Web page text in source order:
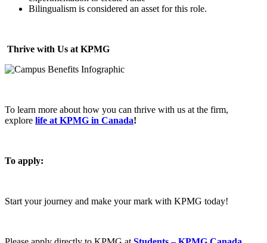
Bilingualism is considered an asset for this role.
Thrive with Us at KPMG
To learn more about how you can thrive with us at the firm,
explore life at KPMG in Canada!
To apply:
Start your journey and make your mark with KPMG today!